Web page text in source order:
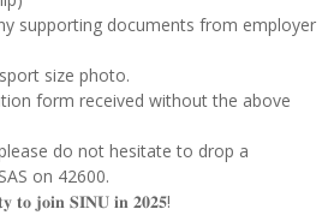
supporting documents from employer
size photo.
form received without the above
do not hesitate to drop a
on 42600.
𝐭𝐨 𝐣𝐨𝐢𝐧 𝐒𝐈𝐍𝐔 𝐢𝐧 𝟐𝟎𝟐𝟓!